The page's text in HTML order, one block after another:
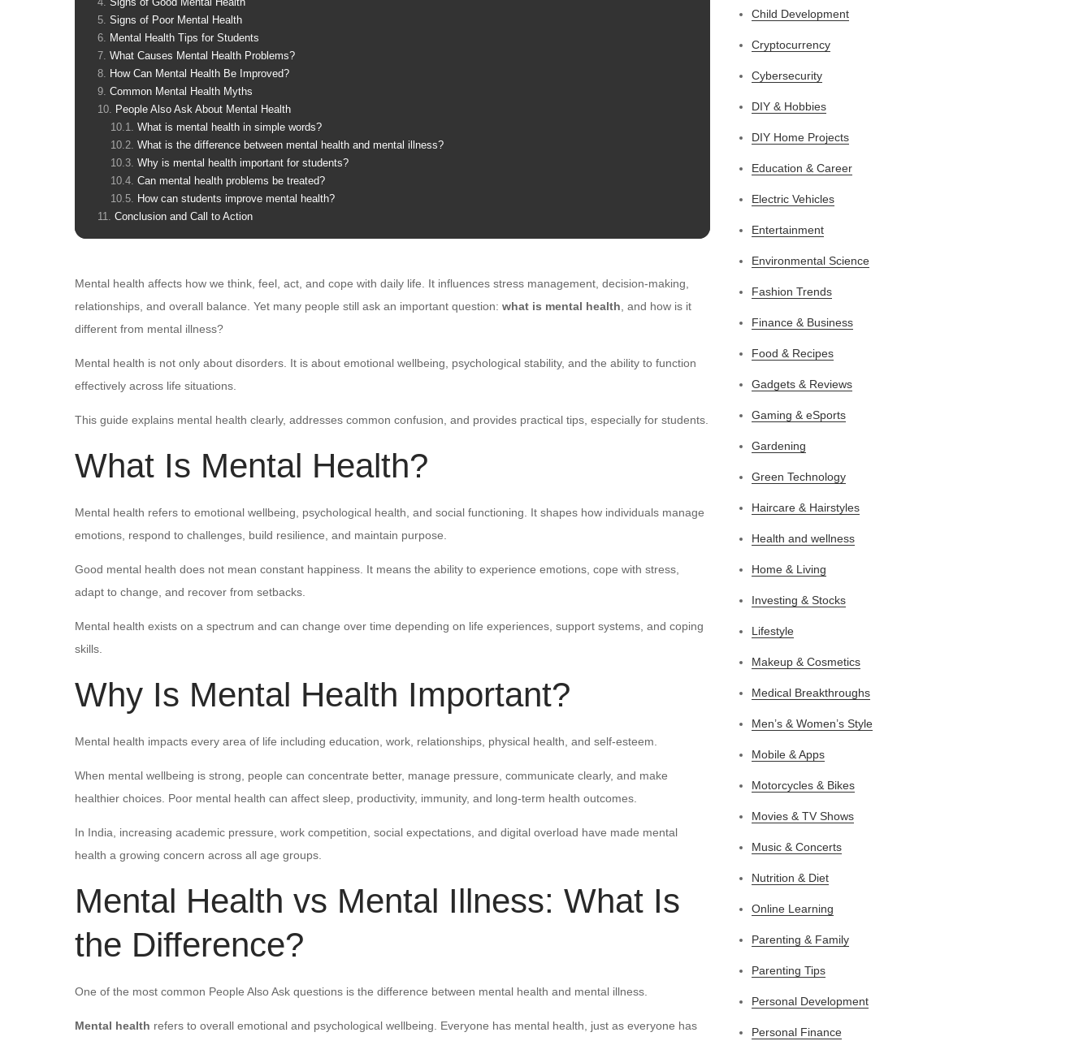
Signs of Good Mental Health
Signs of Poor Mental Health
Mental Health Tips for Students
What Causes Mental Health Problems?
How Can Mental Health Be Improved?
Common Mental Health Myths
People Also Ask About Mental Health
What is mental health in simple words?
What is the difference between mental health and mental illness?
Why is mental health important for students?
Can mental health problems be treated?
How can students improve mental health?
Conclusion and Call to Action
Mental health affects how we think, feel, act, and cope with daily life. It influences stress management, decision-making,
relationships, and overall balance. Yet many people still ask an important question: what is mental health , and how is it
different from mental illness?
Mental health is not only about disorders. It is about emotional wellbeing, psychological stability, and the ability to function
effectively across life situations.
This guide explains mental health clearly, addresses common confusion, and provides practical tips, especially for students.
What Is Mental Health?
Mental health refers to emotional wellbeing, psychological health, and social functioning. It shapes how individuals manage
emotions, respond to challenges, build resilience, and maintain purpose.
Good mental health does not mean constant happiness. It means the ability to experience emotions, cope with stress,
adapt to change, and recover from setbacks.
Mental health exists on a spectrum and can change over time depending on life experiences, support systems, and coping
skills.
Why Is Mental Health Important?
Mental health impacts every area of life including education, work, relationships, physical health, and self-esteem.
When mental wellbeing is strong, people can concentrate better, manage pressure, communicate clearly, and make
healthier choices. Poor mental health can affect sleep, productivity, immunity, and long-term health outcomes.
In India, increasing academic pressure, work competition, social expectations, and digital overload have made mental
health a growing concern across all age groups.
Mental Health vs Mental Illness: What Is
the Difference?
One of the most common People Also Ask questions is the difference between mental health and mental illness.
Mental health refers to overall emotional and psychological wellbeing. Everyone has mental health, just as everyone has
Child Development
Cryptocurrency
Cybersecurity
DIY & Hobbies
DIY Home Projects
Education & Career
Electric Vehicles
Entertainment
Environmental Science
Fashion Trends
Finance & Business
Food & Recipes
Gadgets & Reviews
Gaming & eSports
Gardening
Green Technology
Haircare & Hairstyles
Health and wellness
Home & Living
Investing & Stocks
Lifestyle
Makeup & Cosmetics
Medical Breakthroughs
Men’s & Women’s Style
Mobile & Apps
Motorcycles & Bikes
Movies & TV Shows
Music & Concerts
Nutrition & Diet
Online Learning
Parenting & Family
Parenting Tips
Personal Development
Personal Finance